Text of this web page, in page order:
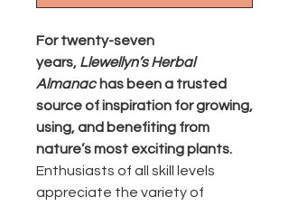
For twenty-seven
years, Llewellyn’s Herbal
Almanachas been a trusted
source of inspiration for growing,
using, and benefiting from
nature’s most exciting plants.
Enthusiasts of all skill levels
appreciate the variety of